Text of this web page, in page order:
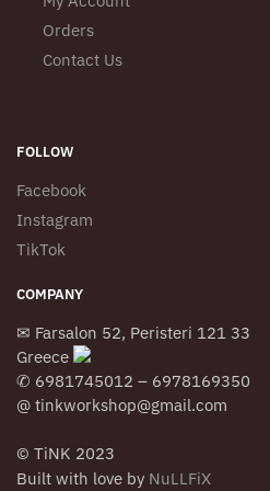
Orders
Contact Us
FOLLOW
Facebook
Instagram
TikTok
COMPANY
✉ Farsalon 52, Peristeri 121 33
Greece
✆ 6981745012 – 6978169350
@ tinkworkshop@gmail.com
© TiNK 2023
Built with love by NuLLFiX